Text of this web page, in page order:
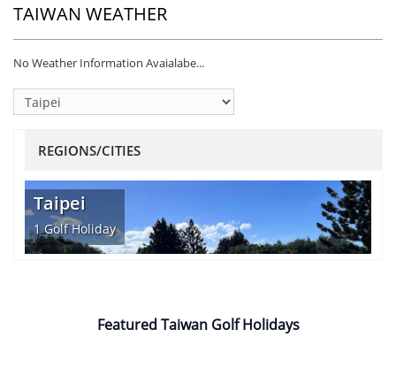
TAIWAN WEATHER
No Weather Information Avaialabe...
REGIONS/CITIES
Taipei
1Golf Holiday
Featured Taiwan Golf Holidays